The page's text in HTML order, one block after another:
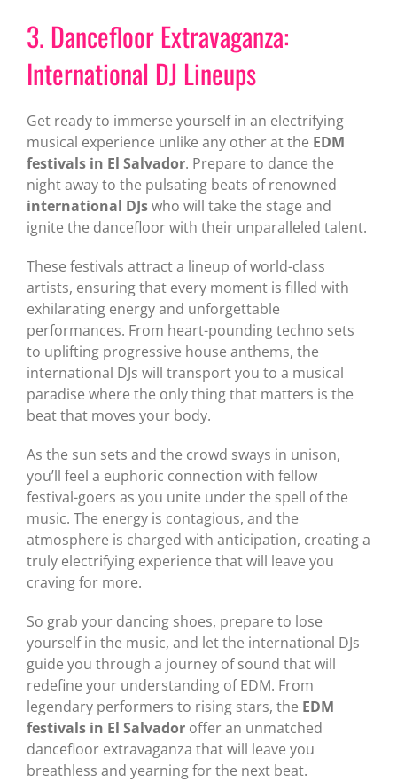
3. Dancefloor Extravaganza:
International DJ Lineups
Get ready to immerse yourself in an electrifying
musical experience unlike any other at the EDM
festivals in El Salvador. Prepare to dance the
night away to the pulsating beats of renowned
international DJswho will take the stage and
ignite the dancefloor with their unparalleled talent.
These festivals attract a lineup of world-class
artists, ensuring that every moment is filled with
exhilarating energy and unforgettable
performances. From heart-pounding techno sets
to uplifting progressive house anthems, the
international DJs will transport you to a musical
paradise where the only thing that matters is the
beat that moves your body.
As the sun sets and the crowd sways in unison,
you’ll feel a euphoric connection with fellow
festival-goers as you unite under the spell of the
music. The energy is contagious, and the
atmosphere is charged with anticipation, creating a
truly electrifying experience that will leave you
craving for more.
So grab your dancing shoes, prepare to lose
yourself in the music, and let the international DJs
guide you through a journey of sound that will
redefine your understanding of EDM. From
legendary performers to rising stars, the EDM
festivals in El Salvadoroffer an unmatched
dancefloor extravaganza that will leave you
breathless and yearning for the next beat.